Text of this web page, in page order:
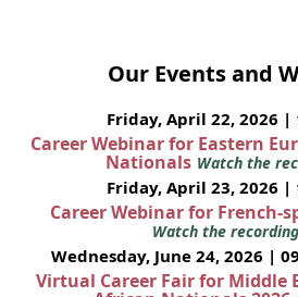
Our Events and
Friday, April 22, 2026 |
Career Webinar for Eastern
Nationals Watch the
Friday, April 23, 2026 |
Career Webinar for French-
Watch the
Wednesday, June 24, 2026 |
Virtual Career Fair for Middle